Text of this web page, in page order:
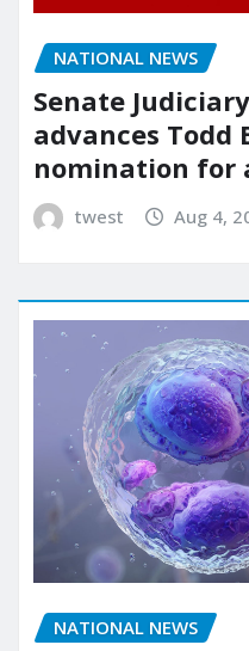
NATIONAL NEWS
Senate
advances Todd
nomination for
twest Aug 4,
NATIONAL NEWS